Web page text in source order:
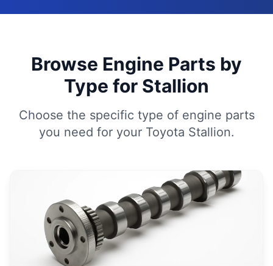
Browse Engine Parts by
Type for Stallion
Choose the specific type of engine parts
you need for your Toyota Stallion.